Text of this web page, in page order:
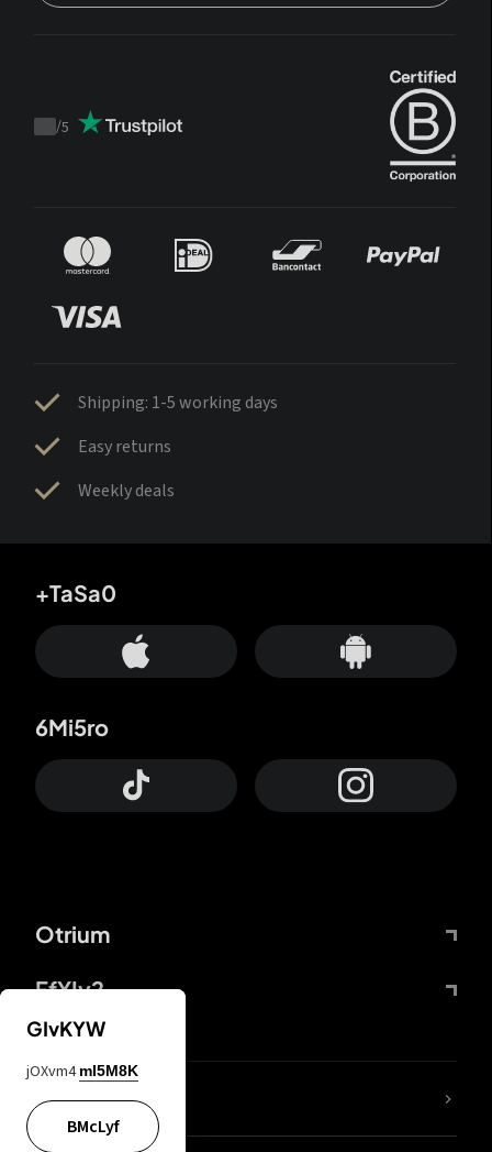
Trustpilot
/5
Shipping: 1-5 working days
Easy returns
Weekly deals
Otrium
FfYIy2
+TaSa0
6Mi5ro
lYGfRP
GIvKYW
jOXvm4 mI5M8K
BMcLyf